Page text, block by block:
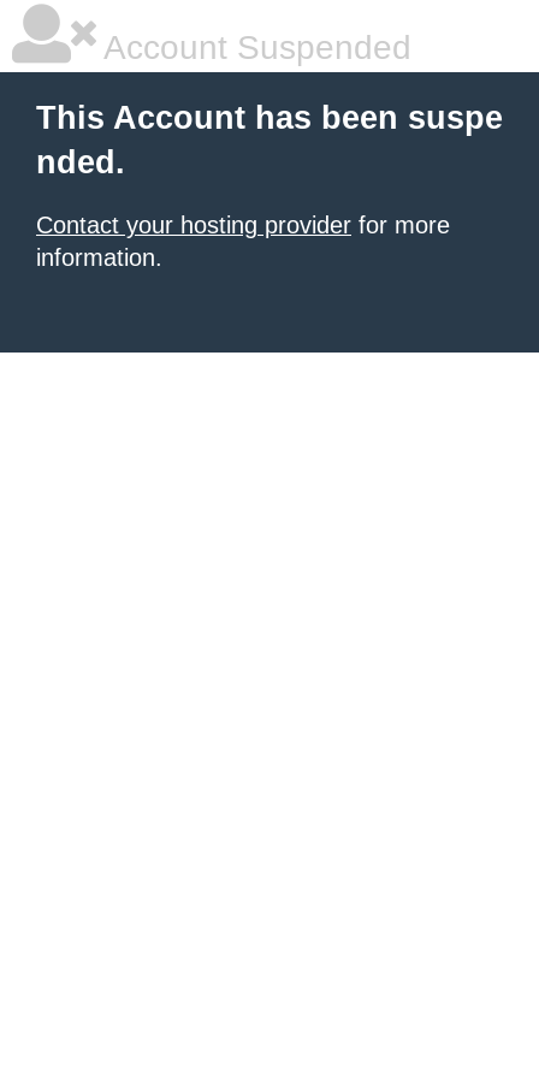
Account Suspended
This Account has been suspe
nded.
Contact your hosting provider for more
information.